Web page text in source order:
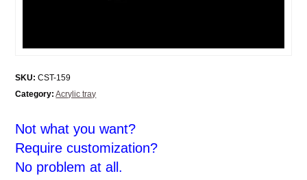
SKU: CST-159
Category: Acrylic tray
Not what you want?
Require customization?
No problem at all.